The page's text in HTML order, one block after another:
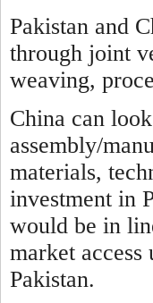
Pakistan and
through joint
weaving,
China can
assembly/
materials,
investment in
would be in
market
Pakistan.